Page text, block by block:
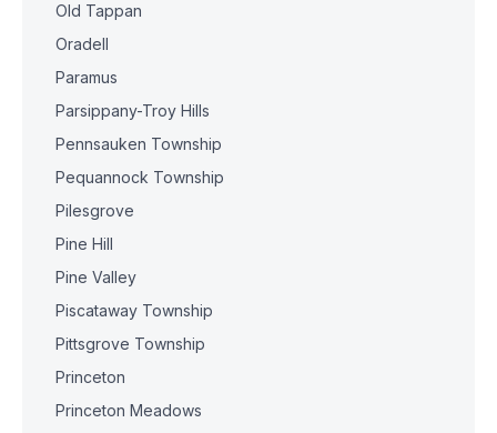
Old Tappan
Oradell
Paramus
Parsippany-Troy Hills
Pennsauken Township
Pequannock Township
Pilesgrove
Pine Hill
Pine Valley
Piscataway Township
Pittsgrove Township
Princeton
Princeton Meadows